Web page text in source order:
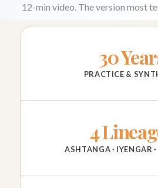
12-min video. The version most
30
PRACTICE &
4
ASHTANGA · IYENGAR